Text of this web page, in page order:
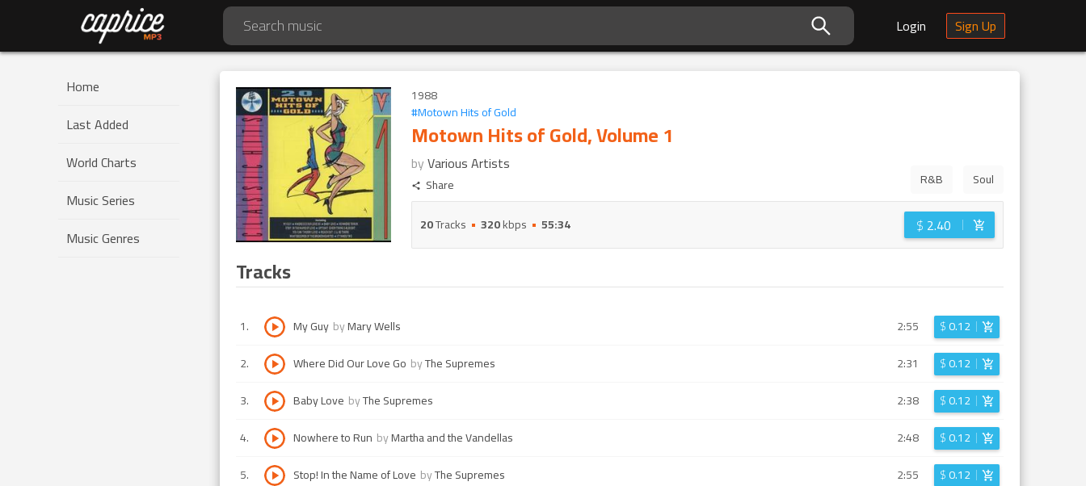
Login Sign Up
Home
Last Added
World Charts
Music Series
Music Genres
1988
#Motown Hits of Gold
Motown Hits of Gold, Volume 1
byVarious Artists
Share R&B Soul
20Tracks 320kbps 55:34 $ 2.40
Tracks
1. My Guy byMary Wells 2:55 $0.12
2. Where Did Our Love Go byThe Supremes 2:31 $0.12
3. Baby Love byThe Supremes 2:38 $0.12
4. Nowhere to Run byMartha and the Vandellas 2:48 $0.12
5. Stop! In the Name of Love byThe Supremes 2:55 $0.12